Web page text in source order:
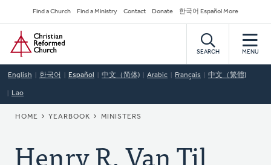
to
main
content
Secondary
Navigation
Find a Church Find a Ministry Contact Donate 한국어 Español More
Home
SEARCH MENU
English 한국어 Español 中文（简体) Arabic Français 中文（繁體)
Lao
BREADCRUMB
HOME YEARBOOK MINISTERS
Henry R. Van Til